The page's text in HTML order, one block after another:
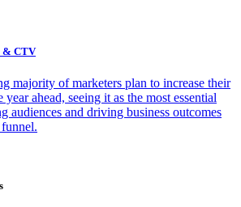
& CTV
majority of marketers plan to increase their
ahead, seeing it as the most essential
audiences and driving business outcomes